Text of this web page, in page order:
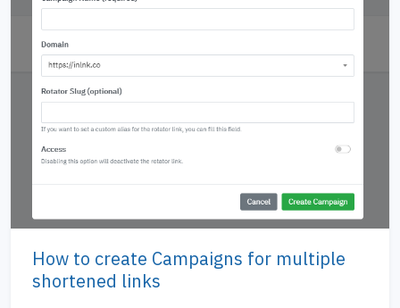
How to create Campaigns for multiple
shortened links